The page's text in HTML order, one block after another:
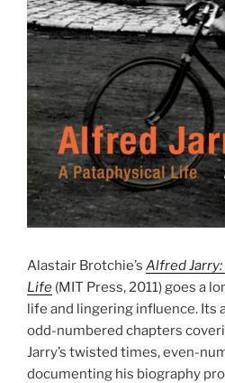
Alastair Brotchie’s Alfred
Life (MIT Press, 2011) goes a
life and lingering influence.
odd-numbered chapters
Jarry’s twisted times, even-
documenting his biography